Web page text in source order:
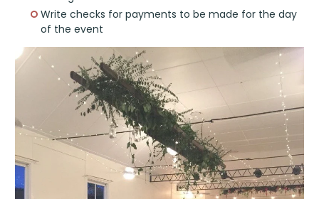
Write checks for payments to be made for the day
of the event